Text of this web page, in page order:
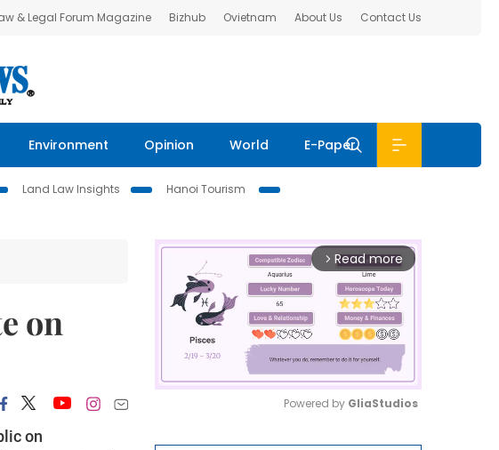
& Legal Forum Magazine Bizhub Ovietnam About Us Contact Us
Environment Opinion World E-Paper
Land Law Insights
Hanoi Tourism
on
on
arrow_forward_ios Read more
Powered by GliaStudios